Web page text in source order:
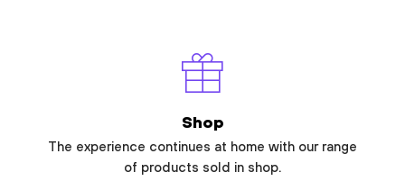
Shop
The experience continues at home with our range
of products sold in shop.